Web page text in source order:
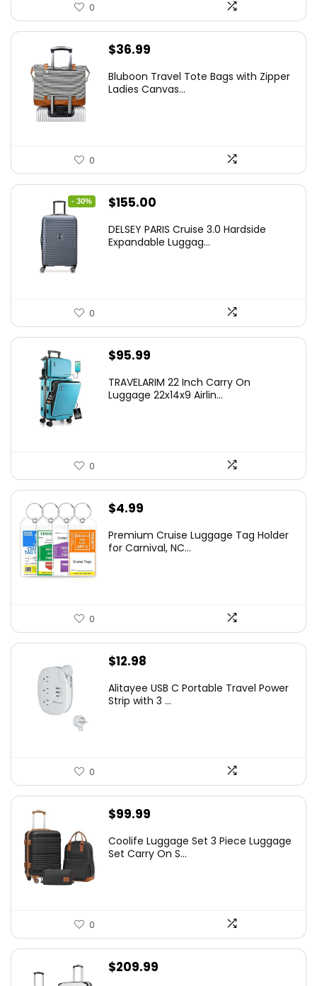
0
$36.99
Bluboon Travel Tote Bags with Zipper
Ladies Canvas...
0
- 30%
Original
was:
$155.00
is:
DELSEY PARIS Cruise 3.0 Hardside
Expandable Luggag...
0
$95.99
TRAVELARIM 22 Inch Carry On
Luggage 22x14x9 Airlin...
0
$4.99
Premium Cruise Luggage Tag Holder
for Carnival, NC...
0
$12.98
Alitayee USB C Portable Travel Power
Strip with 3 ...
0
$99.99
Coolife Luggage Set 3 Piece Luggage
Set Carry On S...
0
$209.99